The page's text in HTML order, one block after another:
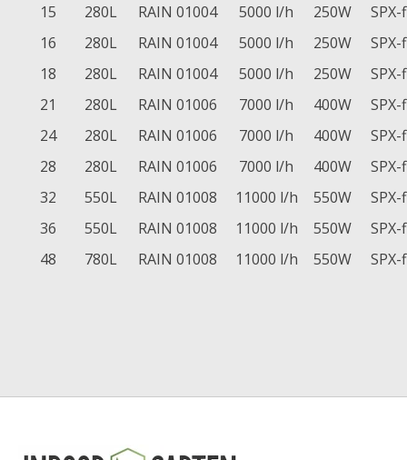
15
280L RAIN 01004 5000 l/h 250W
16
280L RAIN 01004 5000 l/h 250W
18
280L RAIN 01004 5000 l/h 250W
21
280L RAIN 01006 7000 l/h 400W
24
280L RAIN 01006 7000 l/h 400W
28
280L RAIN 01006 7000 l/h 400W
32
550L RAIN 01008 11000 l/h 550W
36
550L RAIN 01008 11000 l/h 550W
48
780L RAIN 01008 11000 l/h 550W